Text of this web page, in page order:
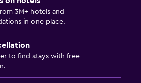
3M+ hotels and
in one place.
to find stays with free